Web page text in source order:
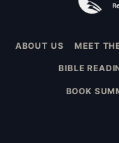
ABOUT US MEET
BIBLE
BOOK